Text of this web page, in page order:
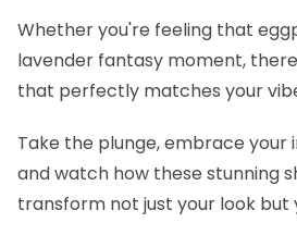
Whether you're feeling that
lavender fantasy moment,
that perfectly matches your
Take the plunge, embrace your
and watch how these stunning
transform not just your look but